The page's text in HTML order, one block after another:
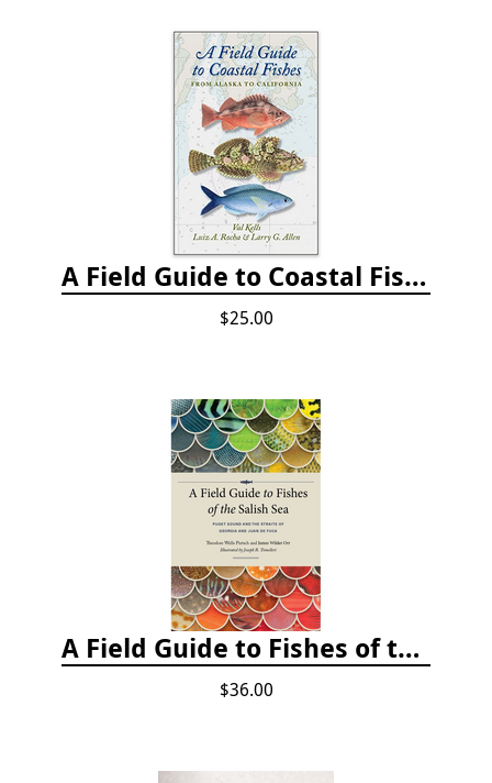
A Field Guide to Coastal Fishes: from Alaska to California
$25.00
A Field Guide to Fishes of the Salish Sea
$36.00